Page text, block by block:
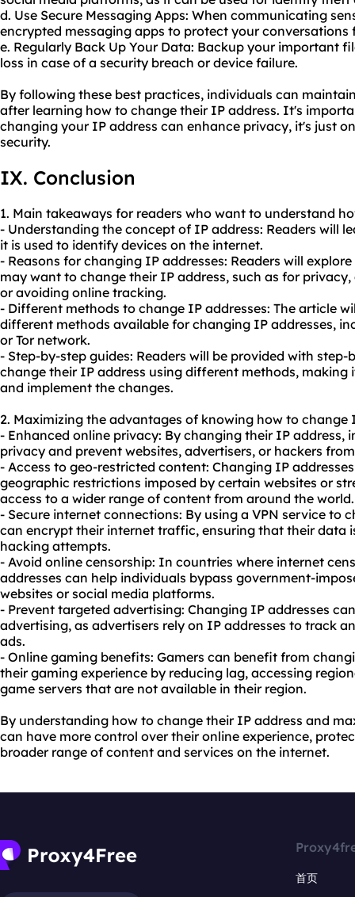
d. Use Secure Messaging Apps: When communicating
encrypted messaging apps to protect your conversations
e. Regularly Back Up Your Data: Backup your important
loss in case of a security breach or device failure.
By following these best practices, individuals can
after learning how to change their IP address. It's
changing your IP address can enhance privacy, it's just
security.
IX. Conclusion
1. Main takeaways for readers who want to understand
- Understanding the concept of IP address: Readers will
it is used to identify devices on the internet.
- Reasons for changing IP addresses: Readers will
may want to change their IP address, such as for
or avoiding online tracking.
- Different methods to change IP addresses: The article
different methods available for changing IP addresses,
or Tor network.
- Step-by-step guides: Readers will be provided with
change their IP address using different methods,
and implement the changes.
2. Maximizing the advantages of knowing how to change
- Enhanced online privacy: By changing their IP address,
privacy and prevent websites, advertisers, or hackers
- Access to geo-restricted content: Changing IP
geographic restrictions imposed by certain websites or
access to a wider range of content from around the world.
- Secure internet connections: By using a VPN service to
can encrypt their internet traffic, ensuring that their data
hacking attempts.
- Avoid online censorship: In countries where internet
addresses can help individuals bypass government-
websites or social media platforms.
- Prevent targeted advertising: Changing IP addresses
advertising, as advertisers rely on IP addresses to track
ads.
- Online gaming benefits: Gamers can benefit from
their gaming experience by reducing lag, accessing
game servers that are not available in their region.
By understanding how to change their IP address and
can have more control over their online experience,
broader range of content and services on the internet.
首页